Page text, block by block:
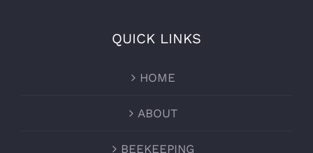
QUICK LINKS
HOME
ABOUT
BEEKEEPING